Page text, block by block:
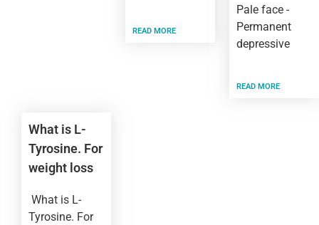
READ MORE
Pale face -
Permanent
depressive
READ MORE
What is L-
Tyrosine. For
weight loss
What is L-
Tyrosine. For